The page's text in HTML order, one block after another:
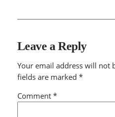
Leave a Reply
Your email address will not
fields are marked *
Comment *